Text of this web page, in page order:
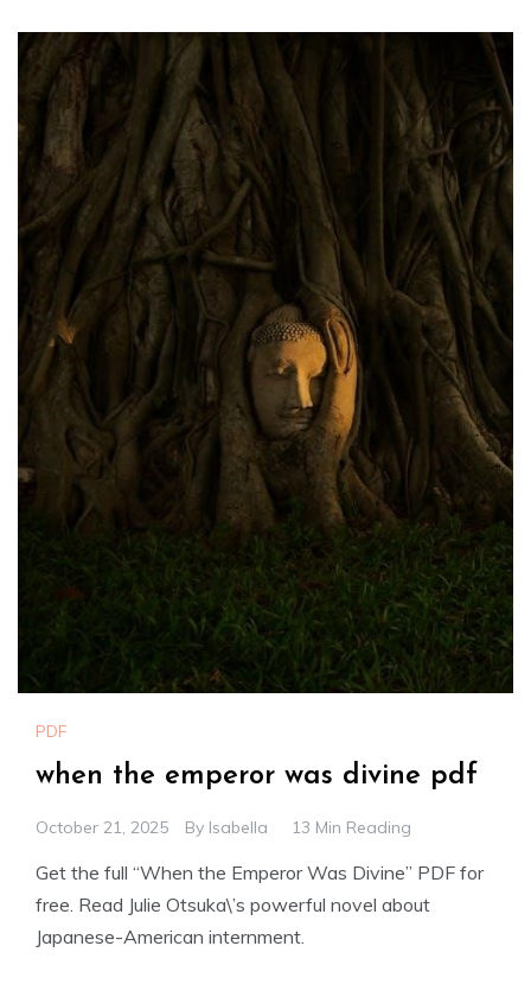
PDF
when the emperor was divine pdf
October 21, 2025 By Isabella 13 Min Reading
Get the full “When the Emperor Was Divine” PDF for
free. Read Julie Otsuka\’s powerful novel about
Japanese-American internment.